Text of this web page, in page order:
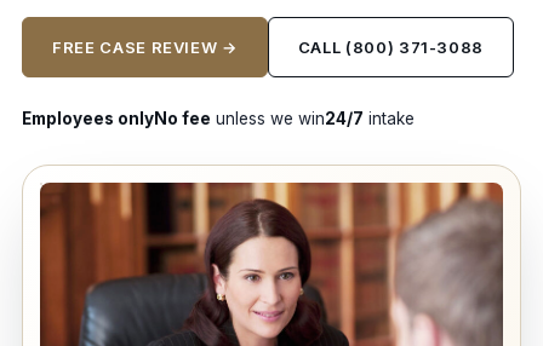
FREE CASE REVIEW → CALL (800) 371-3088
Employees onlyNo fee unless we win24/7 intake